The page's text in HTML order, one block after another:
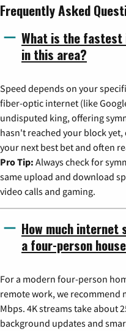
Frequently Asked
What is the
in this area?
Speed depends on your
fiber-optic internet (like
undisputed king, offering
hasn't reached your block
your next best bet and often
Pro Tip: Always check for
same upload and download
video calls and gaming.
How much internet
a four-person
For a modern four-person
remote work, we recommend
Mbps. 4K streams take about
background updates and